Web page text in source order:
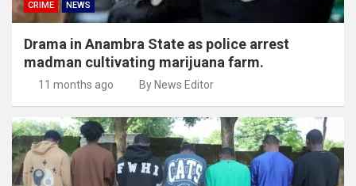
CRIME NEWS
Drama in Anambra State as police arrest
madman cultivating marijuana farm.
11 months ago By News Editor